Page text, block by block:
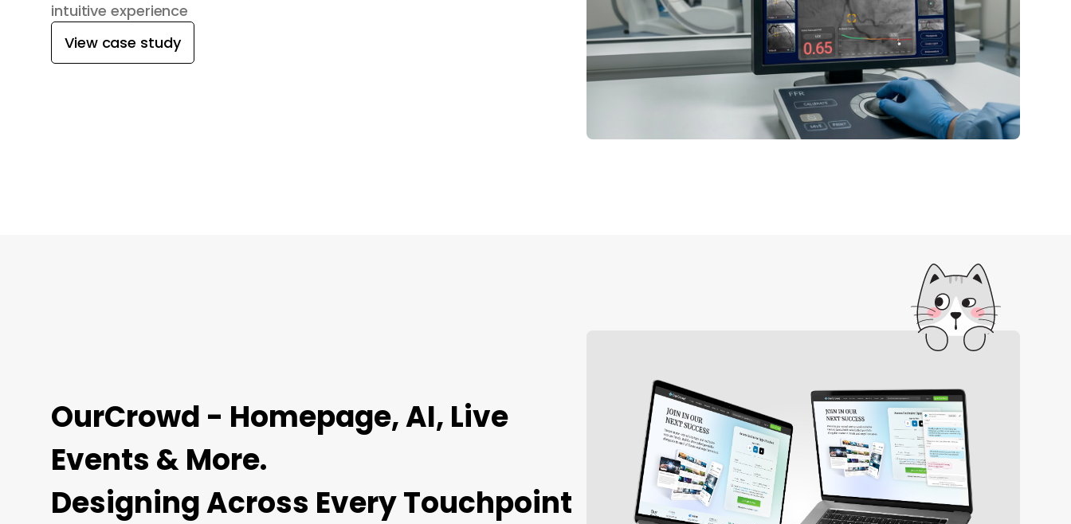
intuitive experience
View case study
OurCrowd - Homepage, AI, Live
Events & More.
Designing Across Every Touchpoint